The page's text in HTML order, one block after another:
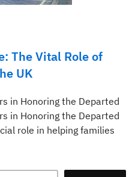
The Vital Role of
UK
in Honoring the Departed
in Honoring the Departed
role in helping families